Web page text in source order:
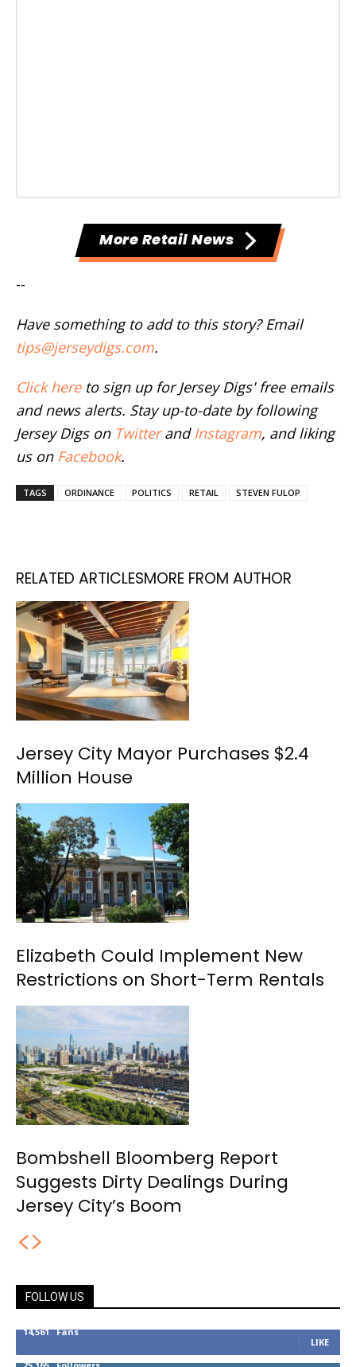
More Retail News
--
Have something to add to this story? Email
tips@jerseydigs.com.
Click hereto sign up for Jersey Digs' free emails
and news alerts. Stay up-to-date by following
Jersey Digs on Twitterand Instagram, and liking
us on Facebook.
TAGS ORDINANCE POLITICS RETAIL STEVEN FULOP
RELATED ARTICLESMORE FROM AUTHOR
Jersey City Mayor Purchases $2.4
Million House
Elizabeth Could Implement New
Restrictions on Short-Term Rentals
Bombshell Bloomberg Report
Suggests Dirty Dealings During
Jersey City’s Boom
FOLLOW US
14,561 Fans
LIKE